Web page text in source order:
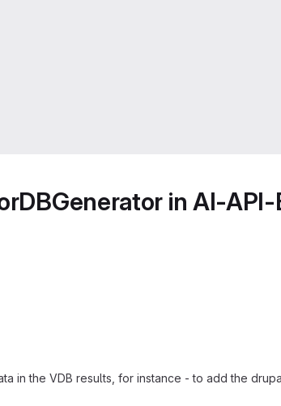
in AI-
in the VDB results, for instance - to add the